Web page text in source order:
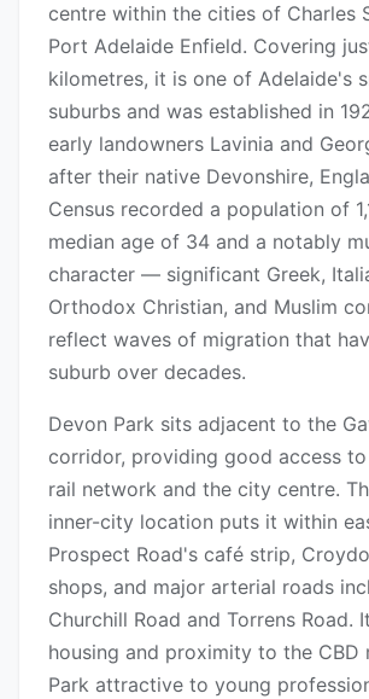
centre within the cities of Charles
Port Adelaide Enfield. Covering
kilometres, it is one of Adelaide's
suburbs and was established in
early landowners Lavinia and
after their native Devonshire,
Census recorded a population of
median age of 34 and a notably
character — significant Greek,
Orthodox Christian, and Muslim
reflect waves of migration that
suburb over decades.
Devon Park sits adjacent to the
corridor, providing good access
rail network and the city centre.
inner-city location puts it within
Prospect Road's café strip,
shops, and major arterial roads
Churchill Road and Torrens Road.
housing and proximity to the CBD
Park attractive to young